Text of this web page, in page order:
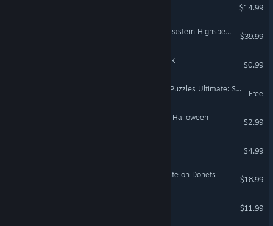
$14.99
Train Sim World® 6: Southeastern Highspeed: London St Pancras – Ashford Intl & Faversham Route Add-On
$39.99
Coloring Pixels - Japan Pack
$0.99
Jigsaw Puzzle Pack - Pixel Puzzles Ultimate: Stuck At Home
Free
Travel Mosaics 10: Spooky Halloween
$2.99
$4.99
Graviteam Tactics: Stalemate on Donets
$18.99
$11.99